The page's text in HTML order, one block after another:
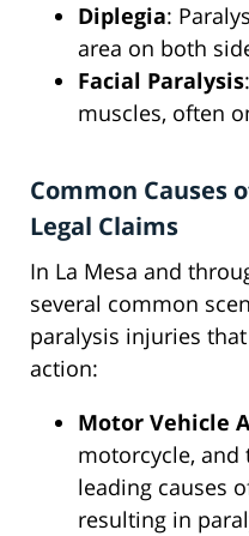
Diplegia:
area on both
Facial Paralysis
muscles, often
Common Causes
Legal Claims
In La Mesa and
several common
paralysis injuries
action:
Motor Vehicle
motorcycle,
leading causes
resulting in